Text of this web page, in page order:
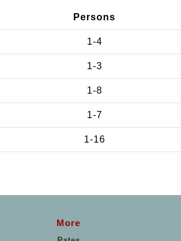
Persons
1-4
1-3
1-8
1-7
1-16
More